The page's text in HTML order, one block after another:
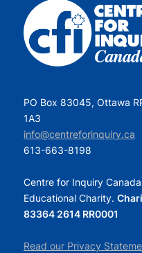
PO Box 83045, Ottawa
1A3
info@centreforinquiry.ca
613-663-8198
Centre for Inquiry
Educational Charity.
83364 2614 RR0001
Read our Privacy